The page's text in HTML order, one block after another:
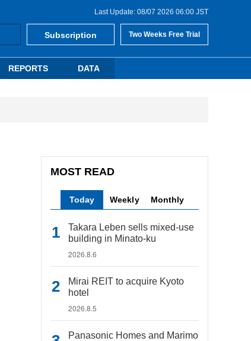
Last Update: 08/07 2026 06:00 JST
Subscription Two Weeks Free Trial
REPORTS DATA
MOST READ
Today Weekly Monthly
Takara Leben sells mixed-use
building in Minato-ku
2026.8.6
Mirai REIT to acquire Kyoto
hotel
2026.8.5
Panasonic Homes and Marimo